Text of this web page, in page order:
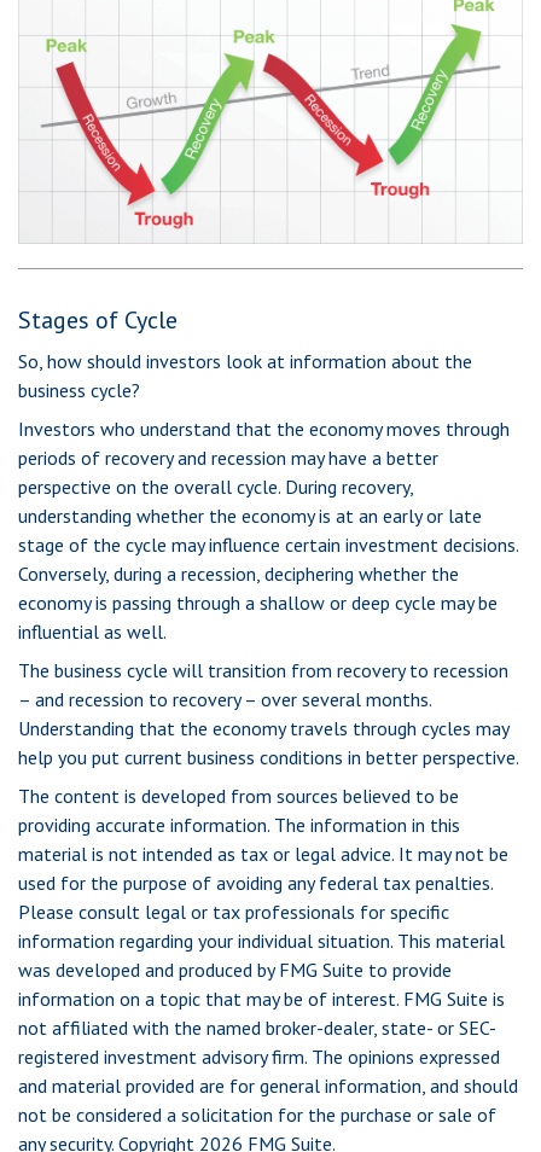
Stages of Cycle
So, how should investors look at information about the
business cycle?
Investors who understand that the economy moves through
periods of recovery and recession may have a better
perspective on the overall cycle. During recovery,
understanding whether the economy is at an early or late
stage of the cycle may influence certain investment decisions.
Conversely, during a recession, deciphering whether the
economy is passing through a shallow or deep cycle may be
influential as well.
The business cycle will transition from recovery to recession
– and recession to recovery – over several months.
Understanding that the economy travels through cycles may
help you put current business conditions in better perspective.
The content is developed from sources believed to be
providing accurate information. The information in this
material is not intended as tax or legal advice. It may not be
used for the purpose of avoiding any federal tax penalties.
Please consult legal or tax professionals for specific
information regarding your individual situation. This material
was developed and produced by FMG Suite to provide
information on a topic that may be of interest. FMG Suite is
not affiliated with the named broker-dealer, state- or SEC-
registered investment advisory firm. The opinions expressed
and material provided are for general information, and should
not be considered a solicitation for the purchase or sale of
any security. Copyright 2026 FMG Suite.